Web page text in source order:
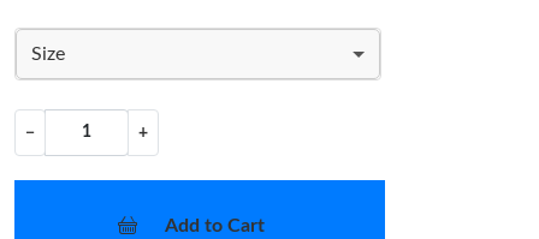
Size
− +
Add to Cart